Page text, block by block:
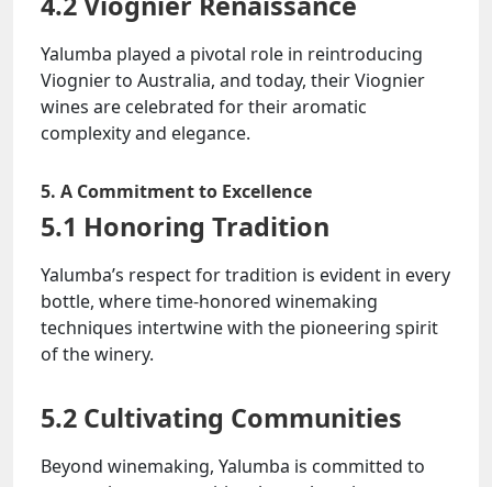
Yalumba played a pivotal role in reintroducing
Viognier to Australia, and today, their Viognier
wines are celebrated for their aromatic
complexity and elegance.
5. A Commitment to Excellence
5.1 Honoring Tradition
Yalumba’s respect for tradition is evident in every
bottle, where time-honored winemaking
techniques intertwine with the pioneering spirit
of the winery.
5.2 Cultivating Communities
Beyond winemaking, Yalumba is committed to